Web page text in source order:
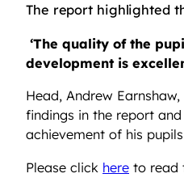
The report highlighted
‘The quality of the
development is
Head, Andrew
findings in the report
achievement of his
Please click here to read